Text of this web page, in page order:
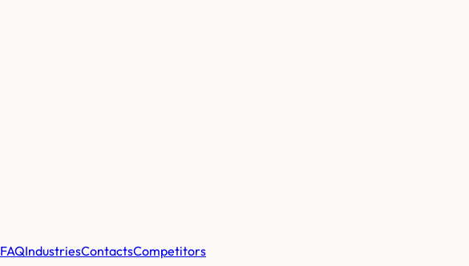
FAQIndustriesContactsCompetitors